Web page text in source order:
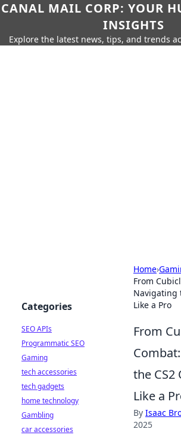
CANAL MAIL CORP: YOUR
INSIGHTS
Explore the latest news, tips, and trends
Home›
From
Navigating
Like a Pro
From
the CS2
Like a
By Isaac
2025
Categories
SEO APIs
Programmatic SEO
Gaming
tech accessories
tech gadgets
home technology
Gambling
car accessories